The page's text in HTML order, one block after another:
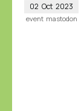
02 Oct 2023
event mastodon